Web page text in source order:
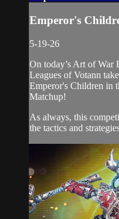
Emperor's
5-19-26
On today’s Art of War
Leagues of Votann
Emperor's Children in
Matchup!
As always, this
the tactics and